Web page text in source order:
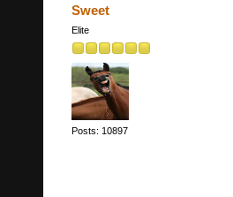
Sweet
Elite
Posts: 10897